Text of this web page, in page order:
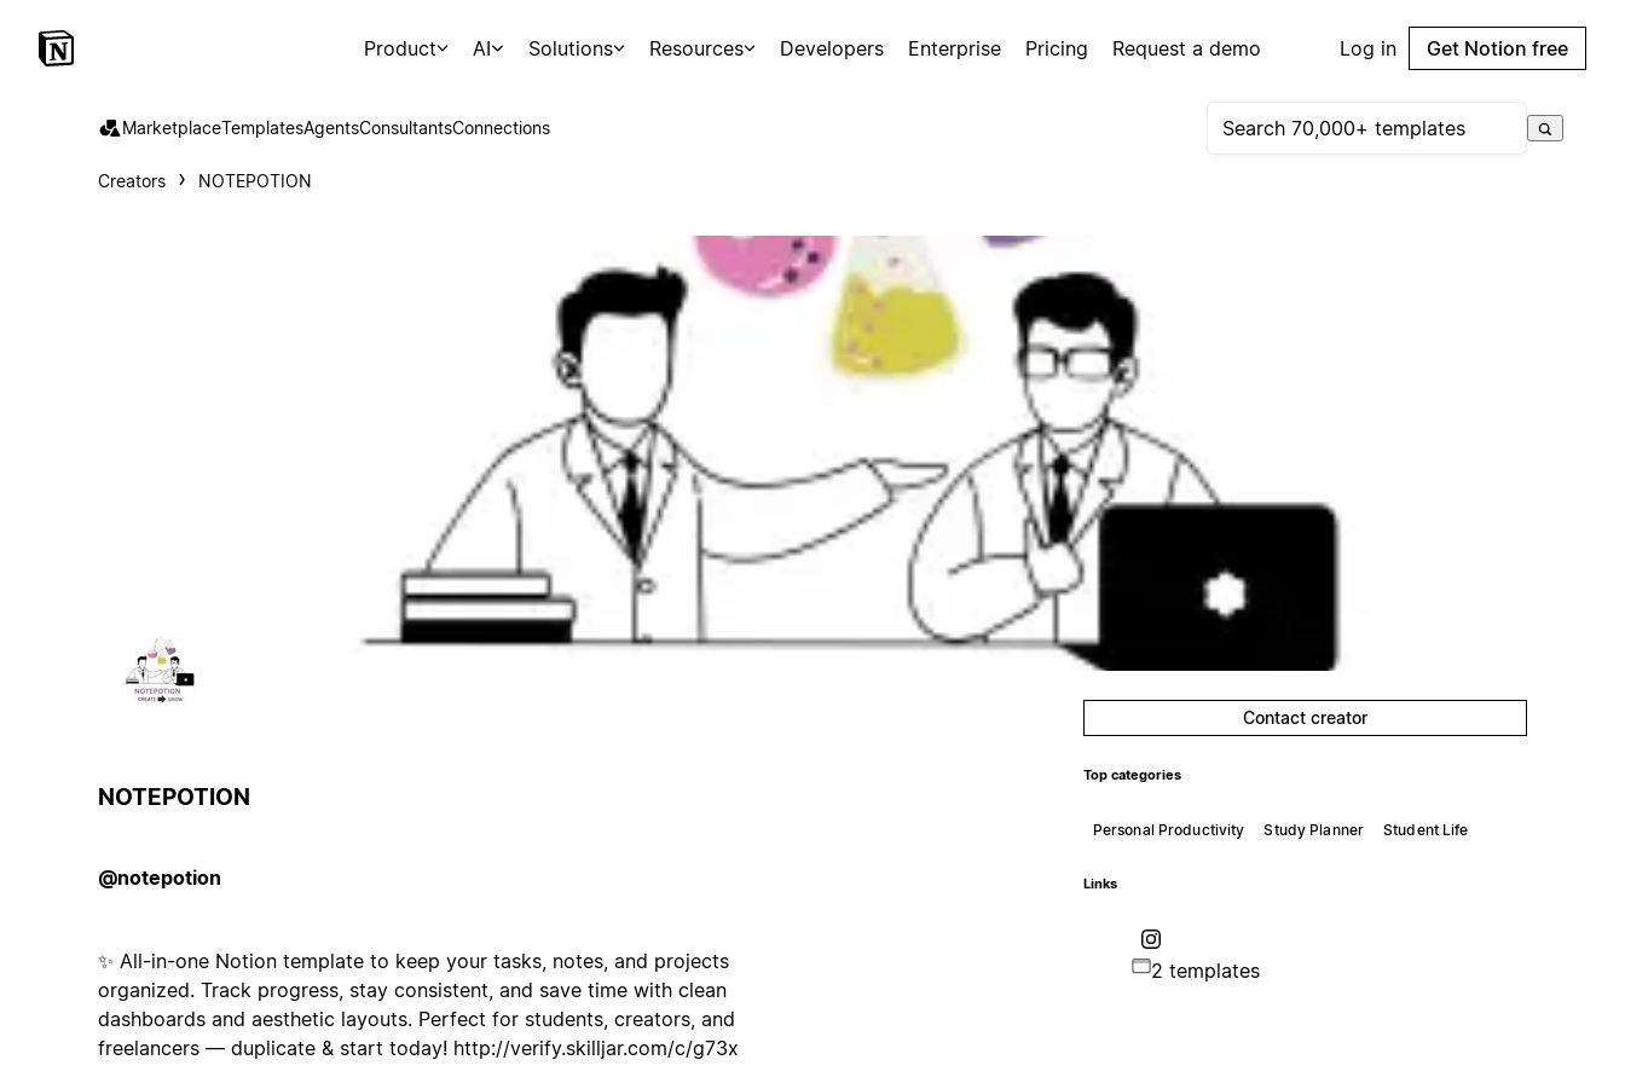
Product AI Solutions Resources Developers Enterprise Pricing Request a demo Log in Get Notion free
MarketplaceTemplatesAgentsConsultantsConnections
Creators NOTEPOTION
NOTEPOTION
@notepotion
✨ All-in-one Notion template to keep your tasks, notes, and projects
organized. Track progress, stay consistent, and save time with clean
dashboards and aesthetic layouts. Perfect for students, creators, and
freelancers — duplicate & start today! http://verify.skilljar.com/c/g73x
Contact creator
Top categories
Personal Productivity Study Planner Student Life
Links
2 templates